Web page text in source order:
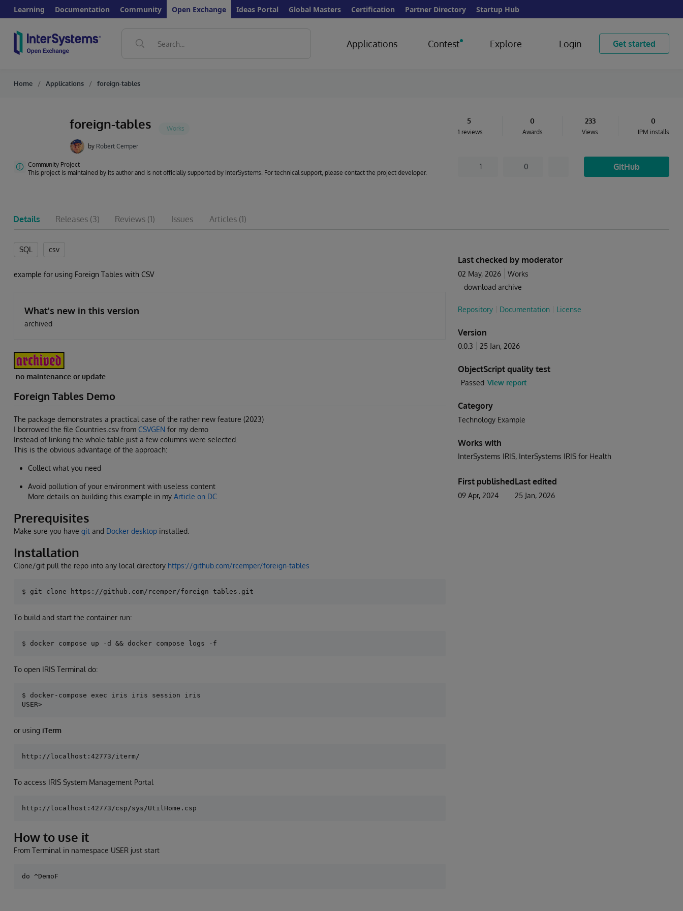
Learning Documentation Community Open Exchange Ideas Portal Global Masters Certification Partner Directory Startup Hub
Applications Contest Explore Login Get started
Home Applications foreign-tables
foreign-tables
by Robert Cemper
Community Project
This project is maintained by its author and is not officially supported by InterSystems. For technical support, please contact the project developer.
5
1 reviews
0
Awards
233
Views
0
IPM installs
1 0 GitHub
Details Releases (3) Reviews (1) Issues Articles (1)
SQL csv
example for using Foreign Tables with CSV
What's new in this version
archived
no maintenance or update
Foreign Tables Demo
The package demonstrates a practical case of the rather new feature (2023)
I borrowed the file Countries.csv from CSVGEN for my demo
Instead of linking the whole table just a few columns were selected.
This is the obvious advantage of the approach:
Collect what you need
Avoid pollution of your environment with useless content
More details on building this example in my Article on DC
Prerequisites
Make sure you have git and Docker desktop installed.
Installation
Clone/git pull the repo into any local directory https://github.com/rcemper/foreign-tables
To build and start the container run:
To open IRIS Terminal do:
$ docker-compose exec iris iris session iris
or using iTerm
To access IRIS System Management Portal
How to use it
From Terminal in namespace USER just start
Last checked by moderator
02 May, 2026
Works
download archive
Repository Documentation License
Version
0.0.3 25 Jan, 2026
ObjectScript quality test
Passed View report
Category
Technology Example
Works with
InterSystems IRIS InterSystems IRIS for Health
First published
09 Apr, 2024
Last edited
25 Jan, 2026